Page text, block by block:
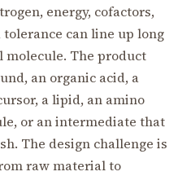
energy, cofactors,
can line up long
molecule. The product
an organic acid, a
a lipid, an amino
or an intermediate that
The design challenge is
raw material to